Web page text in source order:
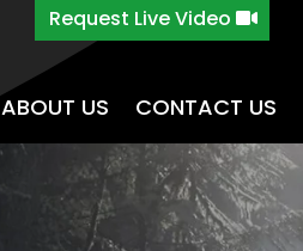
Request Live Video
ABOUT US CONTACT US